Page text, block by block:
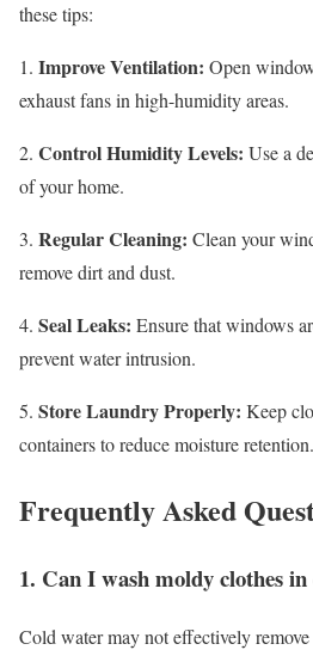
these tips:
1. Improve Ventilation: Open
exhaust fans in high-humidity areas.
2. Control Humidity Levels: Use a
of your home.
3. Regular Cleaning: Clean your
remove dirt and dust.
4. Seal Leaks: Ensure that windows
prevent water intrusion.
5. Store Laundry Properly: Keep
containers to reduce moisture retention.
Frequently Asked
1. Can I wash moldy clothes
Cold water may not effectively